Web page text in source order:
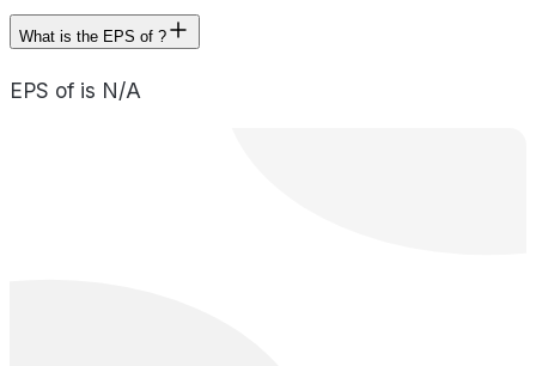
What is the EPS of ?
EPS of is N/A